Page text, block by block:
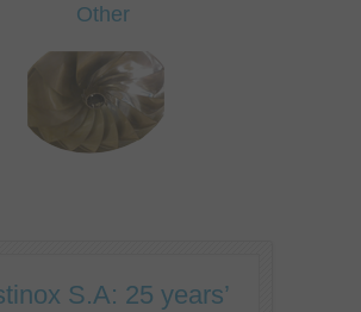
Other
S.A: 25 years’